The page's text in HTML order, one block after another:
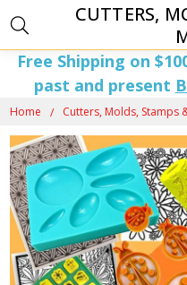
Free Shipping on
past and present
Home Cutters, Molds, Stamps
CUTTERS,